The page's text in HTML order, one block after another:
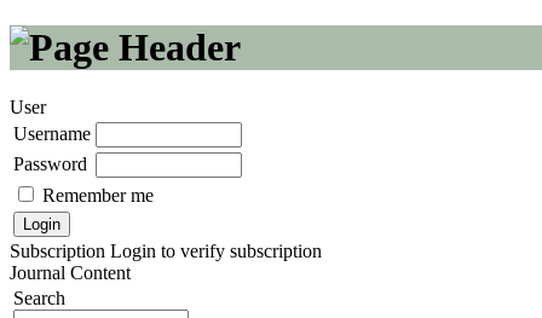
User
Username
Password
Remember me
Subscription Login to verify subscription
Journal Content
Search